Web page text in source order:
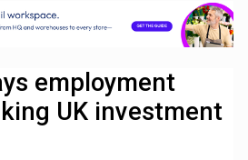
employment
UK investment